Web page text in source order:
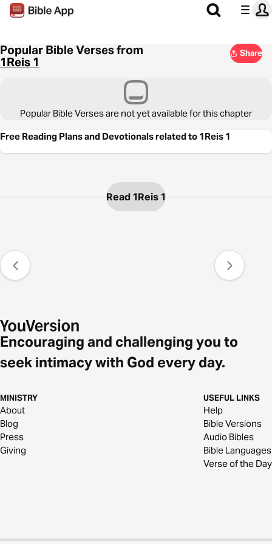
Popular Bible Verses from
1Reis 1
Share
Popular Bible Verses are not yet available for this chapter
Free Reading Plans and Devotionals related to 1Reis 1
Read 1Reis 1
Encouraging and challenging you to
seek intimacy with God every day.
MINISTRY
About
Blog
Press
Giving
USEFUL LINKS
Help
Bible Versions
Audio Bibles
Bible Languages
Verse of the Day